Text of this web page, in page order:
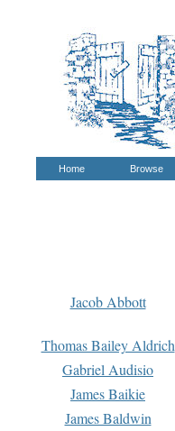
Home Browse
Jacob Abbott
Thomas Bailey Aldrich
Gabriel Audisio
James Baikie
James Baldwin